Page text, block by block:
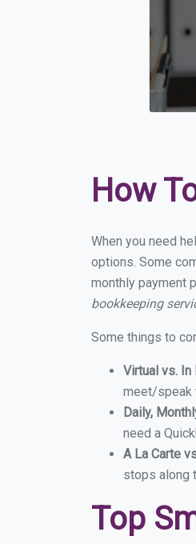
How
When you need
options. Some
monthly payment
bookkeeping
Some things to
Virtual vs. In
meet/speak
Daily,
need a
A La Carte
stops along
Top